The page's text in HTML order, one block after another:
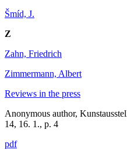
Šmíd, J.
Z
Zahn, Friedrich
Zimmermann, Albert
Reviews in the press
Anonymous author,
14, 16. 1., p. 4
pdf